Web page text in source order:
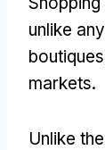
unlike
boutiques
markets.
Unlike